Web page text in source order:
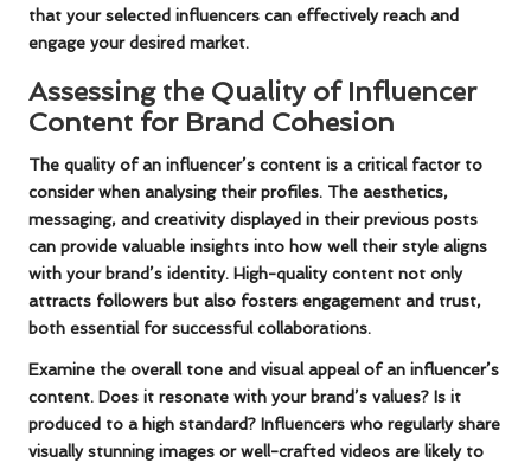
that your selected influencers can effectively reach and
engage your desired market.
Assessing the Quality of Influencer
Content for Brand Cohesion
The quality of an influencer’s content is a critical factor to
consider when analysing their profiles. The aesthetics,
messaging, and creativity displayed in their previous posts
can provide valuable insights into how well their style aligns
with your brand’s identity. High-quality content not only
attracts followers but also fosters engagement and trust,
both essential for successful collaborations.
Examine the overall tone and visual appeal of an influencer’s
content. Does it resonate with your brand’s values? Is it
produced to a high standard? Influencers who regularly share
visually stunning images or well-crafted videos are likely to